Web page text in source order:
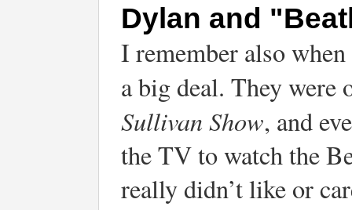
Dylan and
I remember also
a big deal. They were
Sullivan Show, and
the TV to watch the
really didn’t like or